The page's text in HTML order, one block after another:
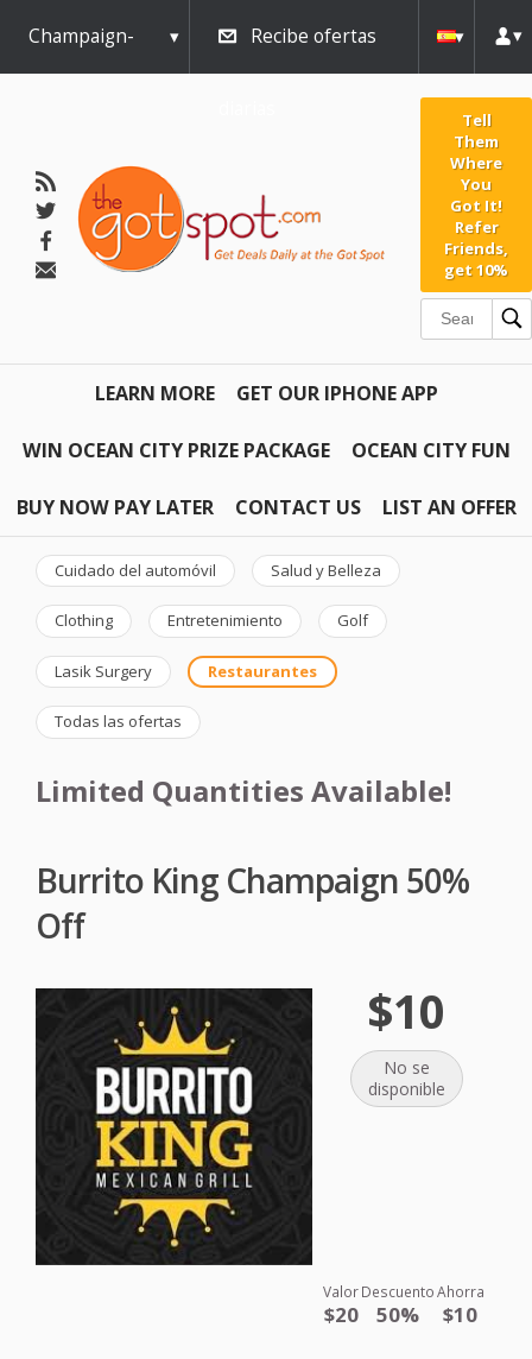
Champaign- Recibe ofertas
Tell
Them
Where
You
Got It!
Refer
Friends,
get 10%
LEARN MORE GET OUR IPHONE APP
WIN OCEAN CITY PRIZE PACKAGE OCEAN CITY FUN
BUY NOW PAY LATER CONTACT US LIST AN OFFER
Cuidado del automóvil Salud y Belleza
Clothing Entretenimiento Golf
Lasik Surgery Restaurantes
Todas las ofertas
Limited Quantities Available!
Burrito King Champaign 50%
Off
$10
No se
disponible
Valor
$20
Descuento
50%
Ahorra
$10